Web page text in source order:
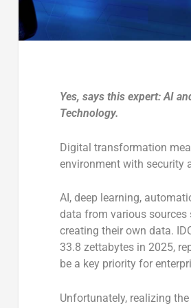
Yes, says this expert: AI
Technology.
Digital transformation
environment with security
AI, deep learning,
data from various sources
creating their own data.
33.8 zettabytes in 2025,
be a key priority for
Unfortunately, realizing